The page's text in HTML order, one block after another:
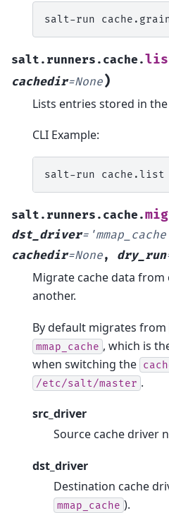
salt-run
salt.runners.cache.
cachedir=None)
Lists entries stored in
CLI Example:
salt-run cache.list
salt.runners.cache.
dst_driver=
cachedir=None, dry_run
Migrate cache data
another.
By default migrates from
mmap_cache , which is
when switching the
/etc/salt/master .
src_driver
Source cache driver
dst_driver
Destination cache
mmap_cache ).